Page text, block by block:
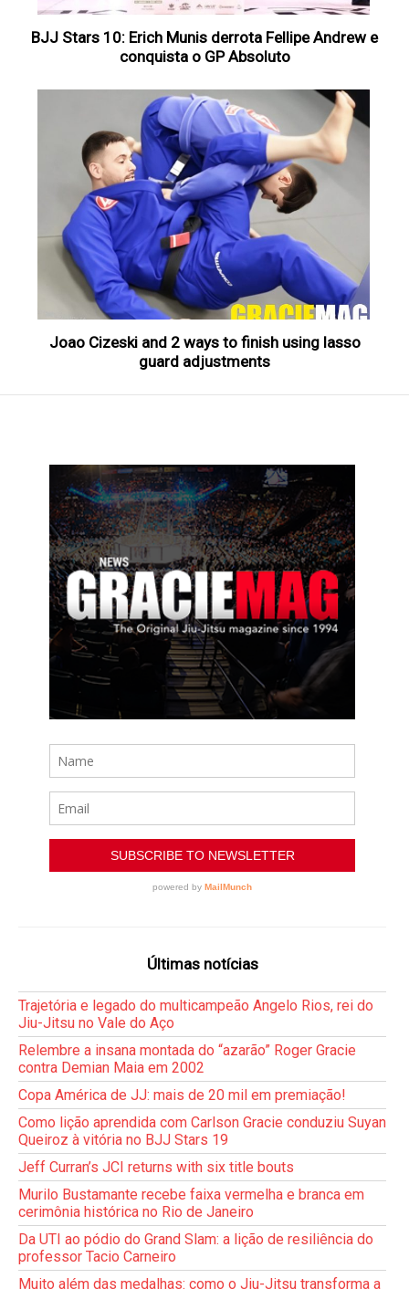
BJJ Stars 10: Erich Munis derrota Fellipe Andrew e
conquista o GP Absoluto
Joao Cizeski and 2 ways to finish using lasso
guard adjustments
Últimas notícias
Trajetória e legado do multicampeão Angelo Rios, rei do
Jiu-Jitsu no Vale do Aço
Relembre a insana montada do “azarão” Roger Gracie
contra Demian Maia em 2002
Copa América de JJ: mais de 20 mil em premiação!
Como lição aprendida com Carlson Gracie conduziu Suyan
Queiroz à vitória no BJJ Stars 19
Jeff Curran’s JCI returns with six title bouts
Murilo Bustamante recebe faixa vermelha e branca em
cerimônia histórica no Rio de Janeiro
Da UTI ao pódio do Grand Slam: a lição de resiliência do
professor Tacio Carneiro
Muito além das medalhas: como o Jiu-Jitsu transforma a